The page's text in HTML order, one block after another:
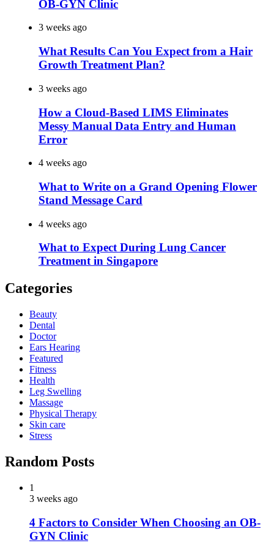
OB-GYN Clinic
3 weeks ago
What Results Can You Expect from a Hair
Growth Treatment Plan?
3 weeks ago
How a Cloud-Based LIMS Eliminates
Messy Manual Data Entry and Human
Error
4 weeks ago
What to Write on a Grand Opening Flower
Stand Message Card
4 weeks ago
What to Expect During Lung Cancer
Treatment in Singapore
Categories
Beauty
Dental
Doctor
Ears Hearing
Featured
Fitness
Health
Leg Swelling
Massage
Physical Therapy
Skin care
Stress
Random Posts
1
3 weeks ago
4 Factors to Consider When Choosing an OB-
GYN Clinic